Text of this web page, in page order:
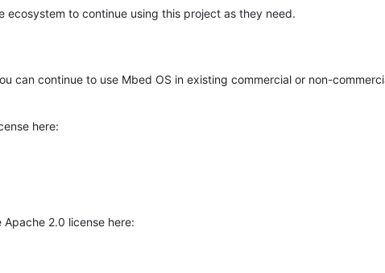
ecosystem to continue using this project as they need.
can continue to use Mbed OS in existing commercial or non-
here:
2.0 license here: